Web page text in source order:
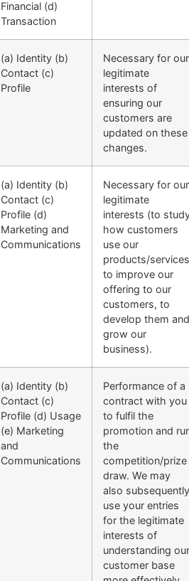
Financial (d)
Transaction
(a) Identity (b)
Contact (c)
Profile
Necessary for our
legitimate
interests of
ensuring our
customers are
updated on these
changes.
(a) Identity (b)
Contact (c)
Profile (d)
Marketing and
Communications
Necessary for our
legitimate
interests (to
how customers
use our
products/
to improve our
offering to our
customers, to
develop them and
grow our
business).
(a) Identity (b)
Contact (c)
Profile (d) Usage
(e) Marketing
and
Communications
Performance of a
contract with you
to fulfil the
promotion and
the
competition/prize
draw. We may
also subsequently
use your entries
for the legitimate
interests of
understanding our
customer base